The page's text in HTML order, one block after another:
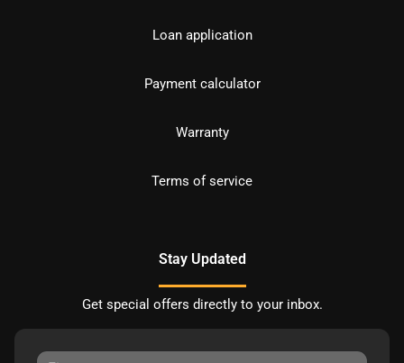
Loan application
Payment calculator
Warranty
Terms of service
Stay Updated
Get special offers directly to your inbox.